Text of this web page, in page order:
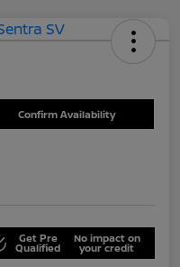
Confirm Availability
Get Pre
Qualified
No impact on
your credit